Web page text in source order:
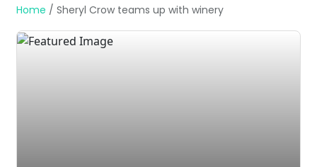
Home / Sheryl Crow teams up with winery